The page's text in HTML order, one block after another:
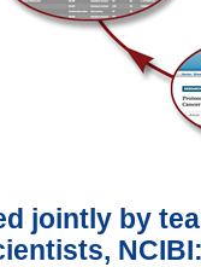
jointly by